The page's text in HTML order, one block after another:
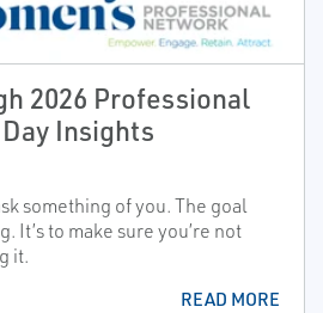
2026 Professional
Insights
something of you. The goal
It’s to make sure you’re not
it.
READ MORE